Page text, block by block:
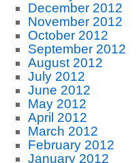
December 2012
November 2012
October 2012
September 2012
August 2012
July 2012
June 2012
May 2012
April 2012
March 2012
February 2012
January 2012